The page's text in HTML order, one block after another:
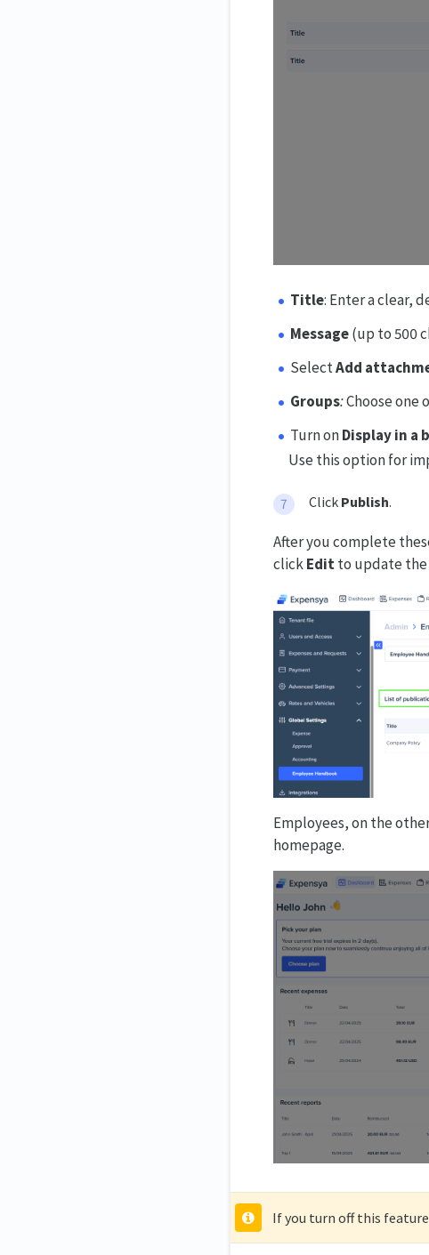
Title: Enter a clear,
Message(up to 500
SelectAdd
Groups:Choose one
Turn onDisplay in a
Use this option for
Click Publish.
After you complete
clickEditto update
Employees, on the
homepage.
If you turn off this